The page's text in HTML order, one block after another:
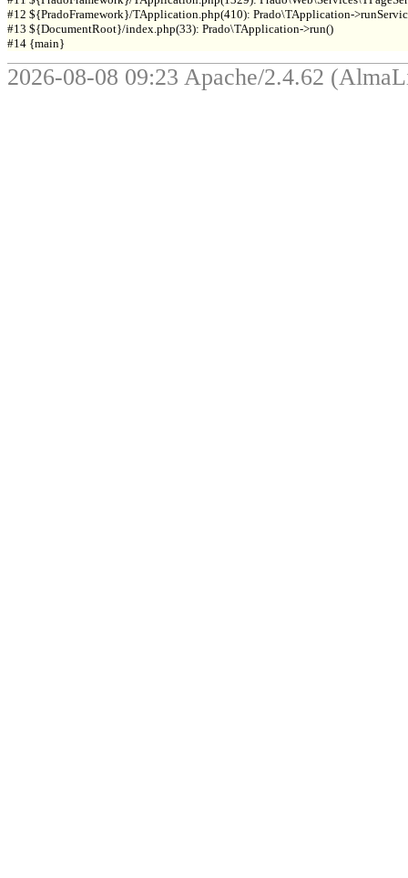
#12 ${PradoFramework}/TApplication.php(410): Prado\TApplication-
#13 ${DocumentRoot}/index.php(33): Prado\TApplication->run()
2026-08-08 09:23 Apache/2.4.62